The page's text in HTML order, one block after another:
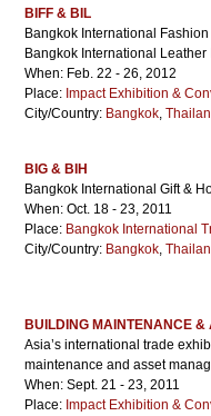
BIFF & BIL
Bangkok International
Bangkok International
When: Feb. 22 - 26, 2012
Place: Impact Exhibition &
City/Country: Bangkok,
BIG & BIH
Bangkok International Gift &
When: Oct. 18 - 23, 2011
Place: Bangkok International
City/Country: Bangkok,
BUILDING MAINTENANCE
Asia’s international trade
maintenance and asset
When: Sept. 21 - 23, 2011
Place: Impact Exhibition &